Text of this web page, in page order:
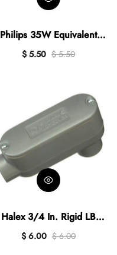
Philips 35W Equivalent
Clear GU5.3 Base MR16
Halogen Floodlight Light
$ 5.50 $ 5.50
Halex 3/4 In. Rigid LB
Access Fitting
$ 6.00 $ 6.00